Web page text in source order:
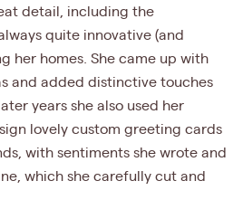
detail, including the
quite innovative (and
her homes. She came up with
and added distinctive touches
years she also used her
lovely custom greeting cards
with sentiments she wrote and
which she carefully cut and